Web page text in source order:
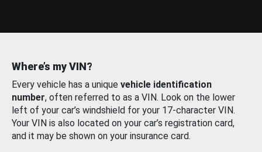
Where’s my VIN?
Every vehicle has a unique vehicle identification
number, often referred to as a VIN. Look on the lower
left of your car’s windshield for your 17-character VIN.
Your VIN is also located on your car’s registration card,
and it may be shown on your insurance card.